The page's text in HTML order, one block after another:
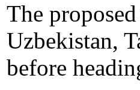
The
Uzbekistan,
before